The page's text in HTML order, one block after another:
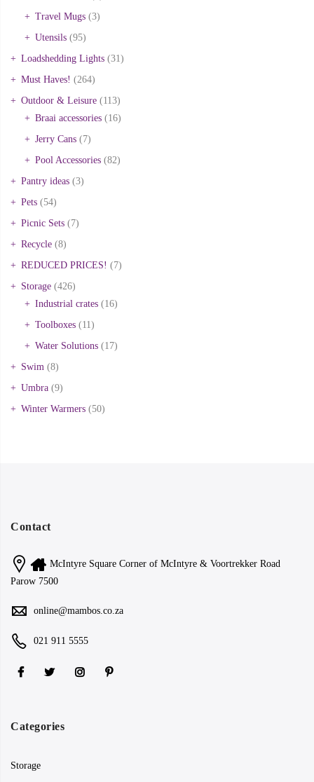
Travel Mugs (3)
Utensils (95)
Loadshedding Lights (31)
Must Haves! (264)
Outdoor & Leisure (113)
Braai accessories (16)
Jerry Cans (7)
Pool Accessories (82)
Pantry ideas (3)
Pets (54)
Picnic Sets (7)
Recycle (8)
REDUCED PRICES! (7)
Storage (426)
Industrial crates (16)
Toolboxes (11)
Water Solutions (17)
Swim (8)
Umbra (9)
Winter Warmers (50)
Contact
McIntyre Square Corner of McIntyre & Voortrekker Road
Parow 7500
online@mambos.co.za
021 911 5555
Categories
Storage